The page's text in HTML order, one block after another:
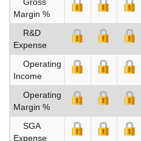
Margin %
R&D
Expense
Operating
Income
Operating
Margin %
SGA
Expense